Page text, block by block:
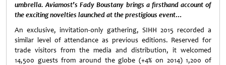
umbrella. Aviamost’s Fady Boustany brings a firsthand account of
the exciting novelties launched at the prestigious event…
An exclusive, invitation-only gathering, SIHH 2015 recorded a
similar level of attendance as previous editions. Reserved for
trade visitors from the media and distribution, it welcomed
14,500 guests from around the globe (+4% on 2014) 1,200 of